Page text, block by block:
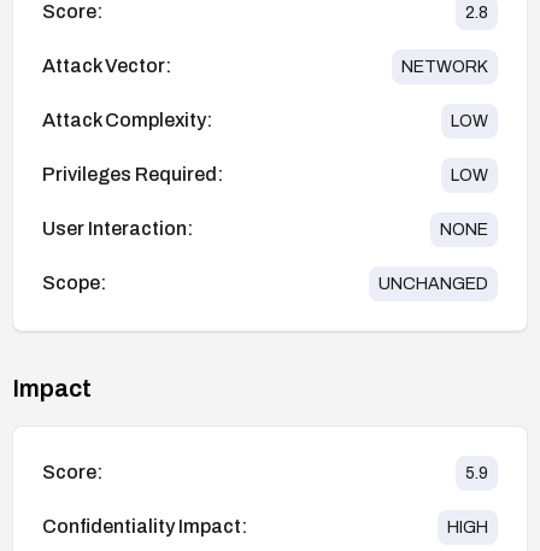
Score: 2.8
Attack Vector: NETWORK
Attack Complexity: LOW
Privileges Required: LOW
User Interaction: NONE
Scope: UNCHANGED
Impact
Score: 5.9
Confidentiality Impact: HIGH